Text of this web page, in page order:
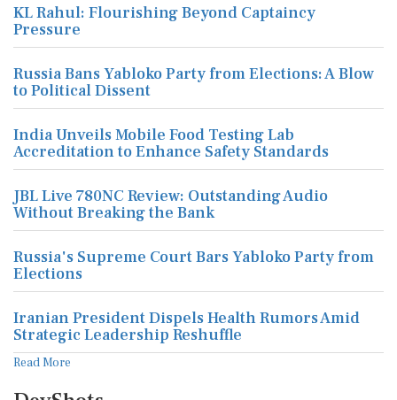
KL Rahul: Flourishing Beyond Captaincy
Pressure
Russia Bans Yabloko Party from Elections: A Blow
to Political Dissent
India Unveils Mobile Food Testing Lab
Accreditation to Enhance Safety Standards
JBL Live 780NC Review: Outstanding Audio
Without Breaking the Bank
Russia's Supreme Court Bars Yabloko Party from
Elections
Iranian President Dispels Health Rumors Amid
Strategic Leadership Reshuffle
Read More